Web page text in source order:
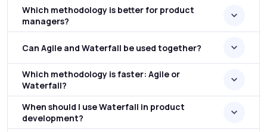
Which methodology is better for product
managers?
Can Agile and Waterfall be used together?
Which methodology is faster: Agile or
Waterfall?
When should I use Waterfall in product
development?